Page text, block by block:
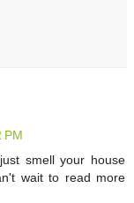
PM
smell your house
wait to read more